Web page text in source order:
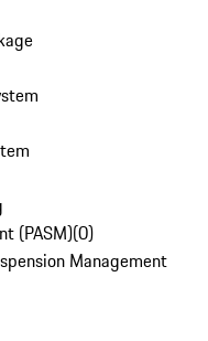
(PASM)(0)
Management